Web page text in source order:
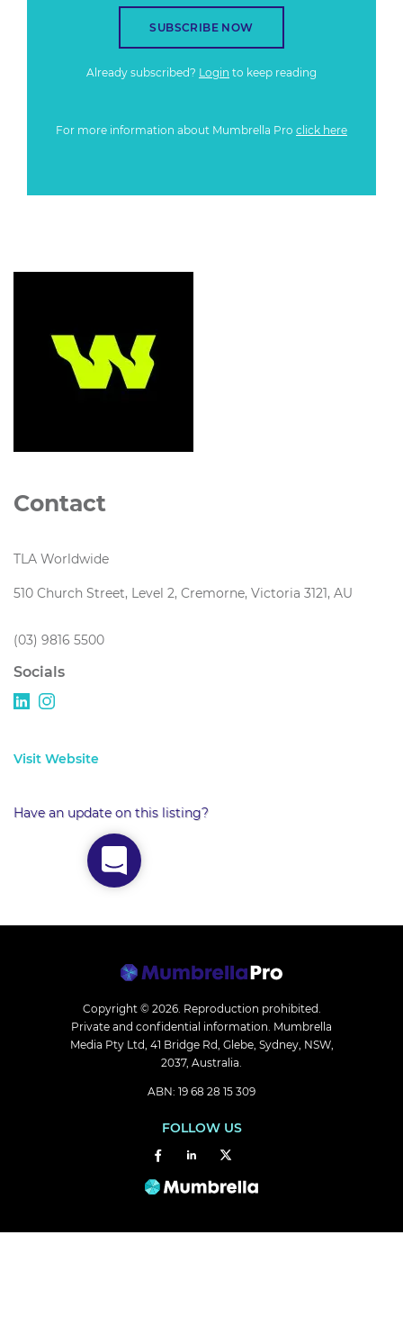
SUBSCRIBE NOW
Already subscribed? Login to keep reading
For more information about Mumbrella Pro click here
Contact
TLA Worldwide
510 Church Street, Level 2, Cremorne, Victoria 3121, AU
(03) 9816 5500
Socials
Visit Website
Have an update on this listing?
Copyright © 2026. Reproduction prohibited.
Private and confidential information. Mumbrella
Media Pty Ltd, 41 Bridge Rd, Glebe, Sydney, NSW,
2037, Australia.
ABN: 19 68 28 15 309
FOLLOW US